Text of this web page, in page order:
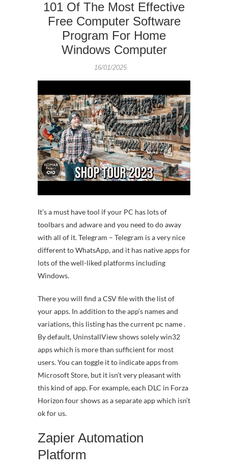
101 Of The Most Effective
Free Computer Software
Program For Home
Windows Computer
16/01/2025
It’s a must have tool if your PC has lots of
toolbars and adware and you need to do away
with all of it. Telegram – Telegram is a very nice
different to WhatsApp, and it has native apps for
lots of the well-liked platforms including
Windows.
There you will find a CSV file with the list of
your apps. In addition to the app’s names and
variations, this listing has the current pc name .
By default, UninstallView shows solely win32
apps which is more than sufficient for most
users. You can toggle it to indicate apps from
Microsoft Store, but it isn’t very pleasant with
this kind of app. For example, each DLC in Forza
Horizon four shows as a separate app which isn’t
ok for us.
Zapier Automation
Platform